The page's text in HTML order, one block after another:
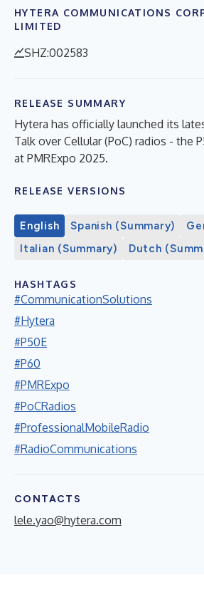
HYTERA COMMUNICATIONS
LIMITED
SHZ:002583
RELEASE SUMMARY
Hytera has officially launched its
Talk over Cellular (PoC) radios - the
at PMRExpo 2025.
RELEASE VERSIONS
English Spanish (Summary)
Italian (Summary)
Dutch
HASHTAGS
#CommunicationSolutions
#Hytera
#P50E
#P60
#PMRExpo
#PoCRadios
#ProfessionalMobileRadio
#RadioCommunications
CONTACTS
lele.yao@hytera.com